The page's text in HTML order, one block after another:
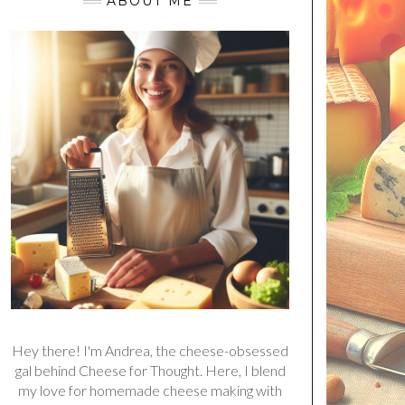
Hey there! I'm Andrea, the cheese-obsessed
gal behind Cheese for Thought. Here, I blend
my love for homemade cheese making with